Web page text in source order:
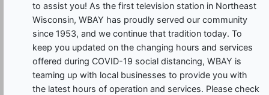
to assist you! As the first television station in Northeast
Wisconsin, WBAY has proudly served our community
since 1953, and we continue that tradition today. To
keep you updated on the changing hours and services
offered during COVID-19 social distancing, WBAY is
teaming up with local businesses to provide you with
the latest hours of operation and services. Please check